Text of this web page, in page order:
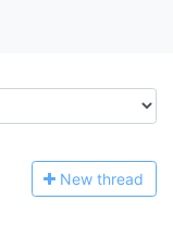
New thread